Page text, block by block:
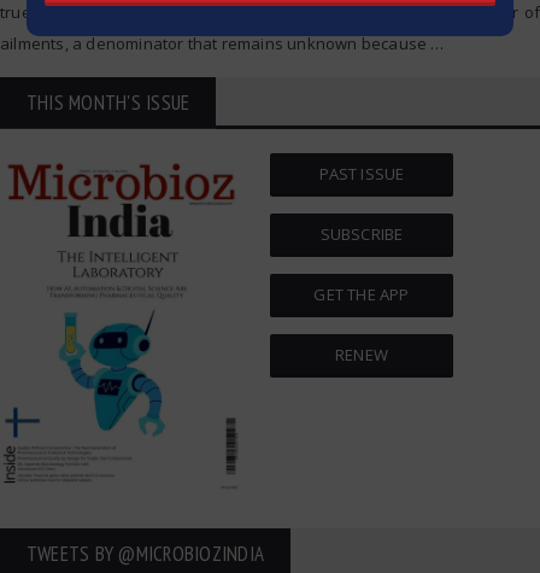
true mortality rate could compare deaths against the entire number of
ailments, a denominator that remains unknown because …
THIS MONTH'S ISSUE
PAST ISSUE
SUBSCRIBE
GET THE APP
RENEW
TWEETS BY ‎@MICROBIOZINDIA